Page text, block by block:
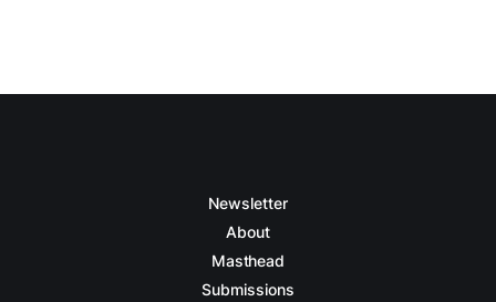
Newsletter
About
Masthead
Submissions